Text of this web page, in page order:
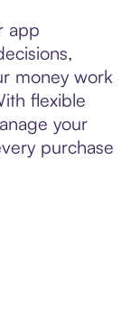
app
money work
flexible
your
purchase